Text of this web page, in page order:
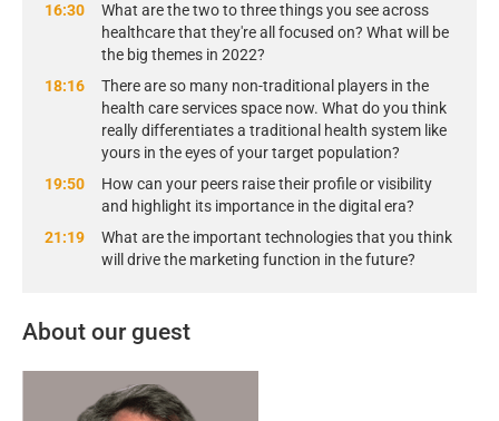
16:30
What are the two to three things you see across
healthcare that they're all focused on? What will be
the big themes in 2022?
18:16
There are so many non-traditional players in the
health care services space now. What do you think
really differentiates a traditional health system like
yours in the eyes of your target population?
19:50
How can your peers raise their profile or visibility
and highlight its importance in the digital era?
21:19
What are the important technologies that you think
will drive the marketing function in the future?
About our guest